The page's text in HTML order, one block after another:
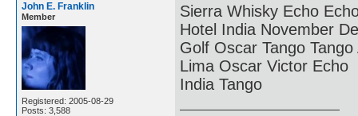
John E. Franklin
Member
Registered: 2005-08-29
Posts: 3,588
Sierra Whisky Echo
Hotel India November
Golf Oscar Tango Tango
Lima Oscar Victor Echo
India Tango